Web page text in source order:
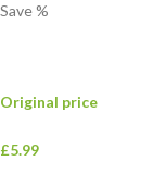
Save%
Original price
£5.99